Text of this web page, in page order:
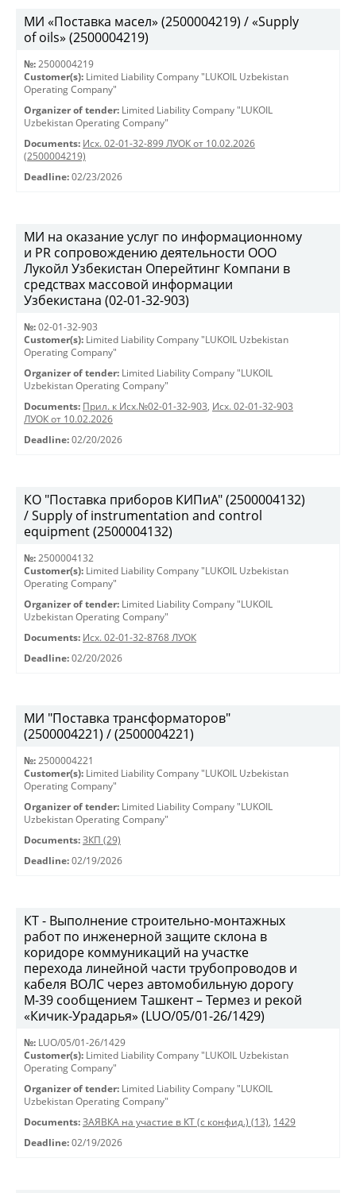
МИ «Поставка масел» (2500004219) / «Supply
of oils» (2500004219)
№: 2500004219
Customer(s): Limited Liability Company "LUKOIL Uzbekistan
Operating Company"
Organizer of tender: Limited Liability Company "LUKOIL
Uzbekistan Operating Company"
Documents: Исх. 02-01-32-899 ЛУОК от 10.02.2026
(2500004219)
Deadline: 02/23/2026
МИ на оказание услуг по информационному
и PR сопровождению деятельности ООО
Лукойл Узбекистан Оперейтинг Компани в
средствах массовой информации
Узбекистана (02-01-32-903)
№: 02-01-32-903
Customer(s): Limited Liability Company "LUKOIL Uzbekistan
Operating Company"
Organizer of tender: Limited Liability Company "LUKOIL
Uzbekistan Operating Company"
Documents: Прил. к Исх.№02-01-32-903, Исх. 02-01-32-903
ЛУОК от 10.02.2026
Deadline: 02/20/2026
КО "Поставка приборов КИПиА" (2500004132)
/ Supply of instrumentation and control
equipment (2500004132)
№: 2500004132
Customer(s): Limited Liability Company "LUKOIL Uzbekistan
Operating Company"
Organizer of tender: Limited Liability Company "LUKOIL
Uzbekistan Operating Company"
Documents: Исх. 02-01-32-8768 ЛУОК
Deadline: 02/20/2026
МИ "Поставка трансформаторов"
(2500004221) / (2500004221)
№: 2500004221
Customer(s): Limited Liability Company "LUKOIL Uzbekistan
Operating Company"
Organizer of tender: Limited Liability Company "LUKOIL
Uzbekistan Operating Company"
Documents: ЗКП (29)
Deadline: 02/19/2026
КТ - Выполнение строительно-монтажных
работ по инженерной защите склона в
коридоре коммуникаций на участке
перехода линейной части трубопроводов и
кабеля ВОЛС через автомобильную дорогу
М-39 сообщением Ташкент – Термез и рекой
«Кичик-Урадарья» (LUO/05/01-26/1429)
№: LUO/05/01-26/1429
Customer(s): Limited Liability Company "LUKOIL Uzbekistan
Operating Company"
Organizer of tender: Limited Liability Company "LUKOIL
Uzbekistan Operating Company"
Documents: ЗАЯВКА на участие в КТ (с конфид.) (13), 1429
Deadline: 02/19/2026